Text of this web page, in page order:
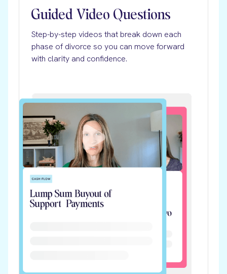
Guided Video Questions
Step-by-step videos that break down each
phase of divorce so you can move forward
with clarity and confidence.